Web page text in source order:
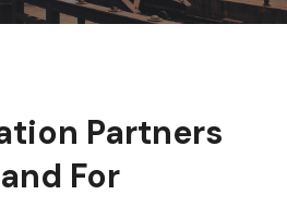
Partners
For